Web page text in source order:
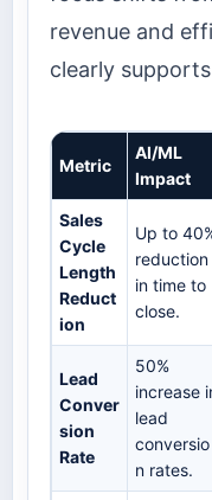
revenue and
clearly
Metric
AI/ML
Impact
Sales
Cycle
Length
Reduct
ion
Up to
reduction
in time to
close.
Lead
Conver
sion
Rate
50%
increase
lead
conversio
n rates.